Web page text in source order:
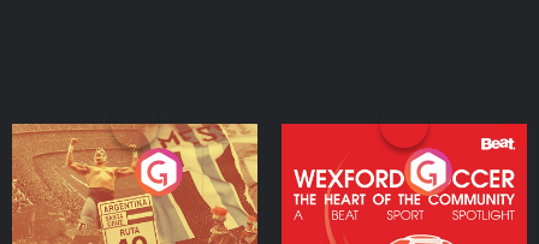
Eoin Sheahan's Diverted
Podcast Series
Wexford Soccer: The
Heart Of The
Community
Podcast Series